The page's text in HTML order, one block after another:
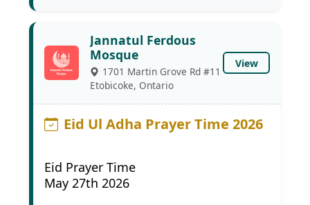
Jannatul Ferdous
Mosque
1701 Martin Grove Rd #11
Etobicoke, Ontario
View
Eid Ul Adha Prayer Time 2026
Eid Prayer Time
May 27th 2026